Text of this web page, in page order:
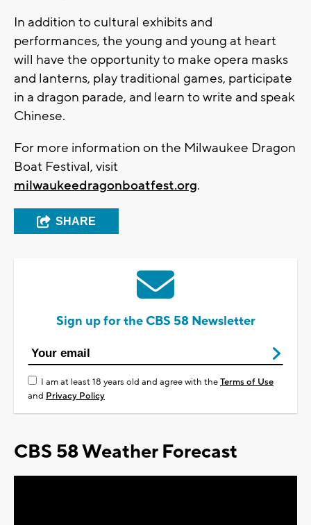
In addition to cultural exhibits and
performances, the young and young at heart
will have the opportunity to make opera masks
and lanterns, play traditional games, participate
in a dragon parade, and learn to write and speak
Chinese.
For more information on the Milwaukee Dragon
Boat Festival, visit
milwaukeedragonboatfest.org.
SHARE
Sign up for the CBS 58 Newsletter
I am at least 18 years old and agree with theTerms of Use
and Privacy Policy
CBS 58 Weather Forecast